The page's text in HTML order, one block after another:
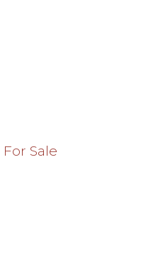
For Sale